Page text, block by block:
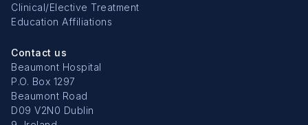
Clinical/Elective Treatment
Education Affiliations
Contact us
Beaumont Hospital
P.O. Box 1297
Beaumont Road
D09 V2N0 Dublin